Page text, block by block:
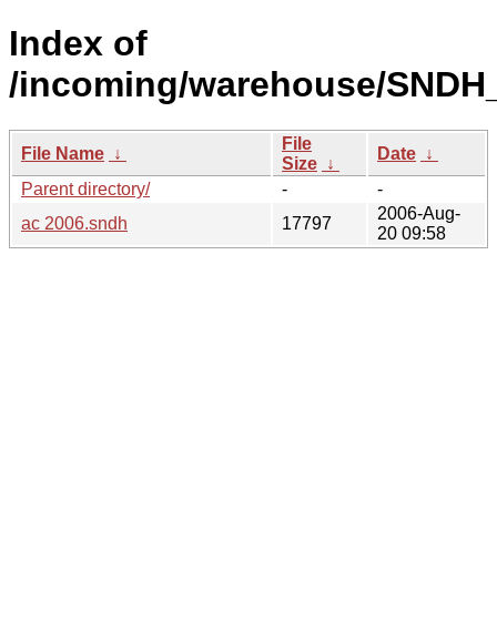
Index of
/incoming/warehouse/
File Name ↓
File
Size ↓
Date ↓
Parent directory/
-
-
ac 2006.sndh
17797
2006-Aug-
20 09:58